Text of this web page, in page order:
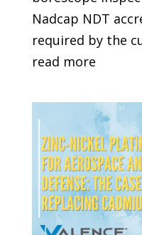
Nadcap NDT
required by the
read more